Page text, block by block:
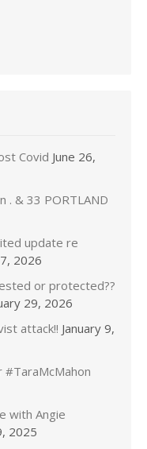
Covid June 26,
. & 33 PORTLAND
update re
2026
or protected??
29, 2026
attack!! January 9,
#TaraMcMahon
with Angie
2025